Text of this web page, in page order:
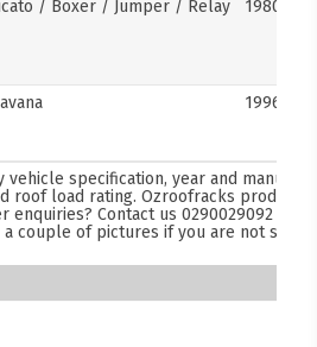
/ Boxer / Jumper / Relay
vehicle specification, year and
roof load rating. Ozroofracks products
enquiries? Contact us 0290029092and
couple of pictures if you are not sure